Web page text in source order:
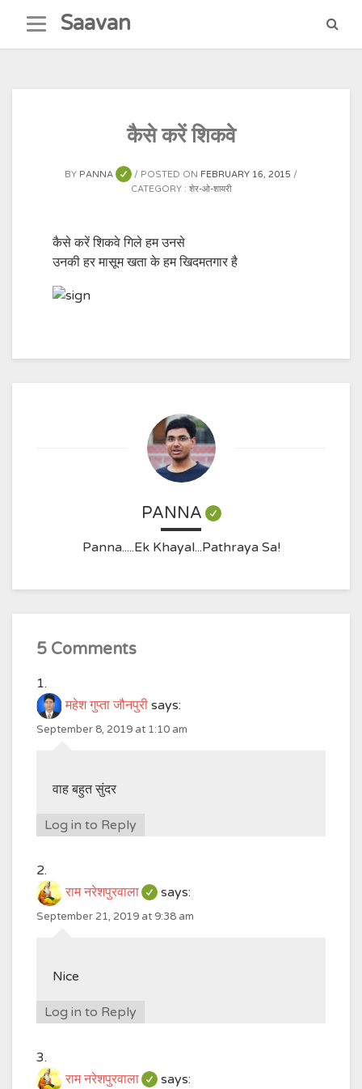
content
Saavan
कैसे करें शिकवे
BY PANNA POSTED ON FEBRUARY 16, 2015
CATEGORY : शेर-ओ-शायरी
कैसे करें शिकवे गिले हम उनसे
उनकी हर मासूम खता के हम खिदमतगार है
PANNA
Panna.....Ek Khayal...Pathraya Sa!
5 Comments
महेश गुप्ता जौनपुरी says:
September 8, 2019 at 1:10 am
वाह बहुत सुंदर
Log in to Reply
राम नरेशपुरवाला says:
September 21, 2019 at 9:38 am
Nice
Log in to Reply
राम नरेशपुरवाला says: